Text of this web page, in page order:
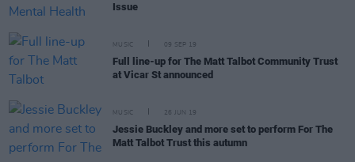
Issue
MUSIC 09 SEP 19
Full line-up for The Matt Talbot Community Trust
at Vicar St announced
MUSIC 26 JUN 19
Jessie Buckley and more set to perform For The
Matt Talbot Trust this autumn